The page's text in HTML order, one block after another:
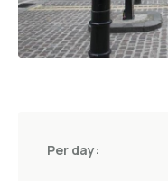
Per day: